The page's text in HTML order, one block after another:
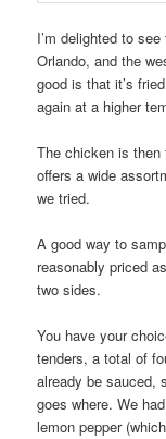
I’m delighted to
Orlando, and the
good is that it’s
again at a higher
The chicken is
offers a wide
we tried.
A good way to
reasonably priced
two sides.
You have your
tenders, a total of
already be sauced,
goes where. We
lemon pepper